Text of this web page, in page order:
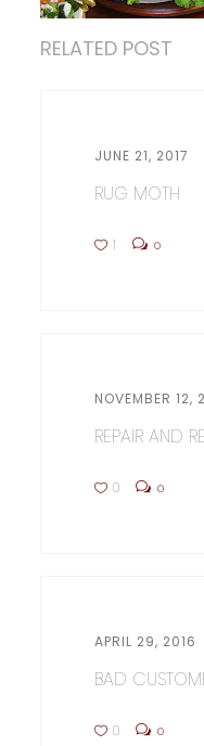
RELATED POST
JUNE 21, 2017
RUG MOTH
1 0
NOVEMBER 12,
REPAIR AND
0 0
APRIL 29, 2016
BAD
0 0